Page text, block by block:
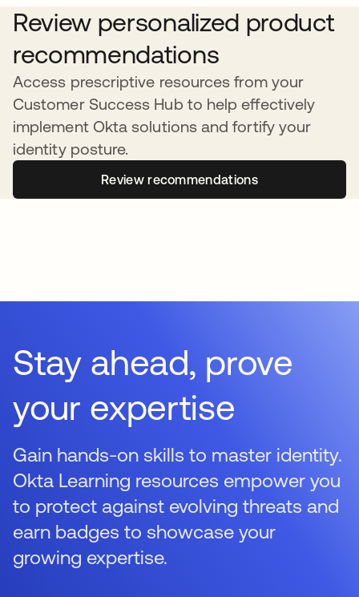
Review personalized product
recommendations
Access prescriptive resources from your
Customer Success Hub to help effectively
implement Okta solutions and fortify your
identity posture.
Review recommendations
Stay ahead, prove
your expertise
Gain hands-on skills to master identity.
Okta Learning resources empower you
to protect against evolving threats and
earn badges to showcase your
growing expertise.